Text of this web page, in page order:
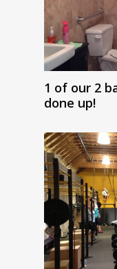
1 of our 2
done up!